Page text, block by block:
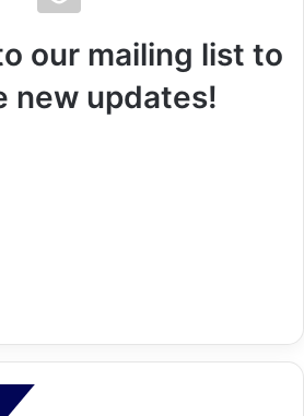
our mailing list to
new updates!